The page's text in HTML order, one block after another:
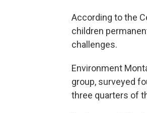
According to the
children
challenges.
Environment
group, surveyed
three quarters of